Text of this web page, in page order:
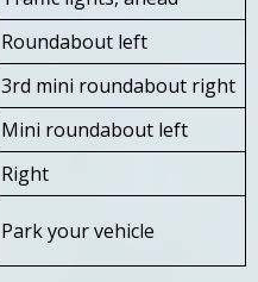
Roundabout left
3rd mini roundabout right
Mini roundabout left
Right
Park your vehicle